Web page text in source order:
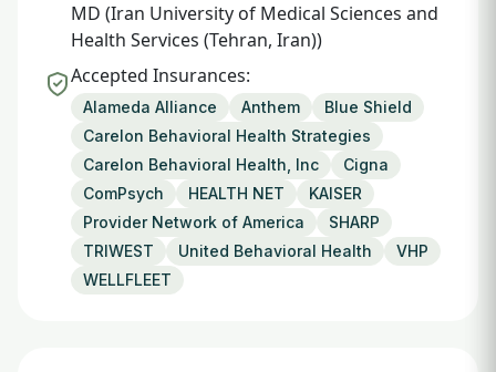
MD (Iran University of Medical Sciences and
Health Services (Tehran, Iran))
Accepted Insurances:
Alameda Alliance Anthem
Blue Shield
Carelon Behavioral Health Strategies
Carelon Behavioral Health, Inc
Cigna
ComPsych
HEALTH NET
KAISER
Provider Network of America
SHARP
TRIWEST
United Behavioral Health
VHP
WELLFLEET